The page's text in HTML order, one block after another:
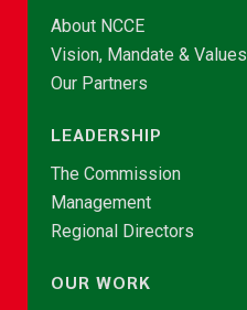
About NCCE
Vision, Mandate & Values
Our Partners
LEADERSHIP
The Commission
Management
Regional Directors
OUR WORK